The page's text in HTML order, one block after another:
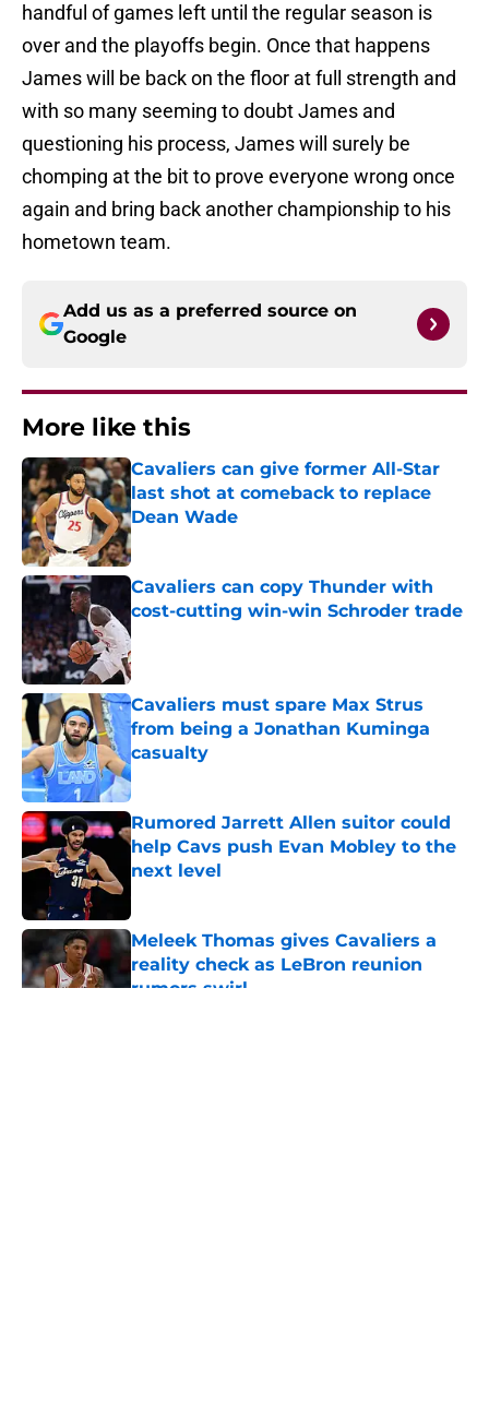
handful of games left until the regular season is
over and the playoffs begin. Once that happens
James will be back on the floor at full strength and
with so many seeming to doubt James and
questioning his process, James will surely be
chomping at the bit to prove everyone wrong once
again and bring back another championship to his
hometown team.
Add us as a preferred source on
Google
More like this
Cavaliers can give former All-Star
last shot at comeback to replace
Dean Wade
Published by on Invalid Date
Cavaliers can copy Thunder with
cost-cutting win-win Schroder trade
Published by on Invalid Date
Cavaliers must spare Max Strus
from being a Jonathan Kuminga
casualty
Published by on Invalid Date
Rumored Jarrett Allen suitor could
help Cavs push Evan Mobley to the
next level
Meleek Thomas gives Cavaliers a
reality check as LeBron reunion
rumors swirl